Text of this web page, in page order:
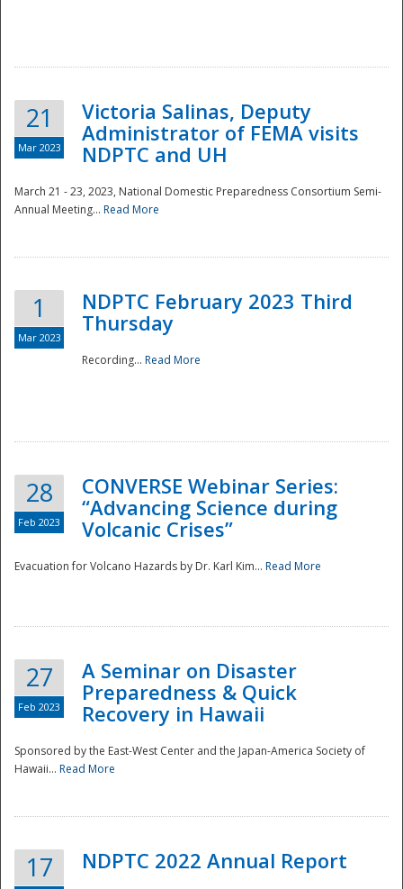
National
Disaster
21
Mar 2023
Victoria Salinas, Deputy
Administrator of FEMA visits
NDPTC and UH
March 21 - 23, 2023, National Domestic Preparedness Consortium Semi-
Annual Meeting... Read More
1
Mar 2023
NDPTC February 2023 Third
Thursday
Recording... Read More
28
Feb 2023
CONVERSE Webinar Series:
“Advancing Science during
Volcanic Crises”
Evacuation for Volcano Hazards by Dr. Karl Kim... Read More
27
Feb 2023
A Seminar on Disaster
Preparedness & Quick
Recovery in Hawaii
Sponsored by the East-West Center and the Japan-America Society of
Hawaii... Read More
17 NDPTC 2022 Annual Report